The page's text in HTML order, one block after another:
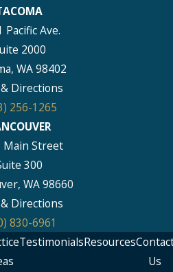
Pacific Ave.
2000
WA 98402
Directions
256-1265
Main Street
300
WA 98660
Directions
830-6961
TestimonialsResources
Us